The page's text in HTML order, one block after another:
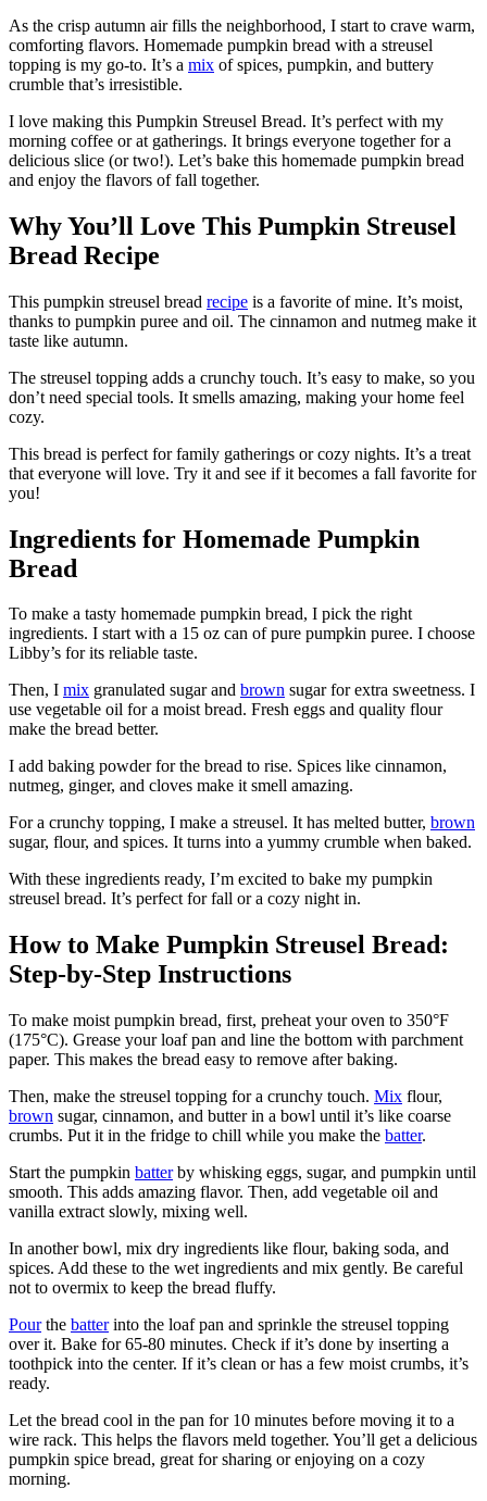
As the crisp autumn air fills the neighborhood, I start to crave warm,
comforting flavors. Homemade pumpkin bread with a streusel
topping is my go-to. It’s a mix of spices, pumpkin, and buttery
crumble that’s irresistible.
I love making this Pumpkin Streusel Bread. It’s perfect with my
morning coffee or at gatherings. It brings everyone together for a
delicious slice (or two!). Let’s bake this homemade pumpkin bread
and enjoy the flavors of fall together.
Why You’ll Love This Pumpkin Streusel
Bread Recipe
This pumpkin streusel bread recipe is a favorite of mine. It’s moist,
thanks to pumpkin puree and oil. The cinnamon and nutmeg make it
taste like autumn.
The streusel topping adds a crunchy touch. It’s easy to make, so you
don’t need special tools. It smells amazing, making your home feel
cozy.
This bread is perfect for family gatherings or cozy nights. It’s a treat
that everyone will love. Try it and see if it becomes a fall favorite for
you!
Ingredients for Homemade Pumpkin
Bread
To make a tasty homemade pumpkin bread, I pick the right
ingredients. I start with a 15 oz can of pure pumpkin puree. I choose
Libby’s for its reliable taste.
Then, I mix granulated sugar and brown sugar for extra sweetness. I
use vegetable oil for a moist bread. Fresh eggs and quality flour
make the bread better.
I add baking powder for the bread to rise. Spices like cinnamon,
nutmeg, ginger, and cloves make it smell amazing.
For a crunchy topping, I make a streusel. It has melted butter, brown
sugar, flour, and spices. It turns into a yummy crumble when baked.
With these ingredients ready, I’m excited to bake my pumpkin
streusel bread. It’s perfect for fall or a cozy night in.
How to Make Pumpkin Streusel Bread:
Step-by-Step Instructions
To make moist pumpkin bread, first, preheat your oven to 350°F
(175°C). Grease your loaf pan and line the bottom with parchment
paper. This makes the bread easy to remove after baking.
Then, make the streusel topping for a crunchy touch. Mix flour,
brown sugar, cinnamon, and butter in a bowl until it’s like coarse
crumbs. Put it in the fridge to chill while you make the batter.
Start the pumpkin batterby whisking eggs, sugar, and pumpkin until
smooth. This adds amazing flavor. Then, add vegetable oil and
vanilla extract slowly, mixing well.
In another bowl, mix dry ingredients like flour, baking soda, and
spices. Add these to the wet ingredients and mix gently. Be careful
not to overmix to keep the bread fluffy.
Pourthe batterinto the loaf pan and sprinkle the streusel topping
over it. Bake for 65-80 minutes. Check if it’s done by inserting a
toothpick into the center. If it’s clean or has a few moist crumbs, it’s
ready.
Let the bread cool in the pan for 10 minutes before moving it to a
wire rack. This helps the flavors meld together. You’ll get a delicious
pumpkin spice bread, great for sharing or enjoying on a cozy
morning.